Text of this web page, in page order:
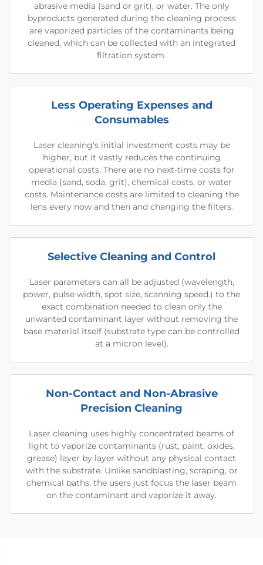
abrasive media (sand or grit), or water. The only
byproducts generated during the cleaning process
are vaporized particles of the contaminants being
cleaned, which can be collected with an integrated
filtration system.
Less Operating Expenses and
Consumables
Laser cleaning's initial investment costs may be
higher, but it vastly reduces the continuing
operational costs. There are no next-time costs for
media (sand, soda, grit), chemical costs, or water
costs. Maintenance costs are limited to cleaning the
lens every now and then and changing the filters.
Selective Cleaning and Control
Laser parameters can all be adjusted (wavelength,
power, pulse width, spot size, scanning speed.) to the
exact combination needed to clean only the
unwanted contaminant layer without removing the
base material itself (substrate type can be controlled
at a micron level).
Non-Contact and Non-Abrasive
Precision Cleaning
Laser cleaning uses highly concentrated beams of
light to vaporize contaminants (rust, paint, oxides,
grease) layer by layer without any physical contact
with the substrate. Unlike sandblasting, scraping, or
chemical baths; the users just focus the laser beam
on the contaminant and vaporize it away.